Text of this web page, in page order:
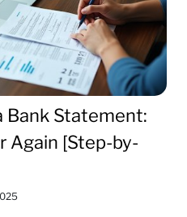
Bank Statement:
Again [Step-by-